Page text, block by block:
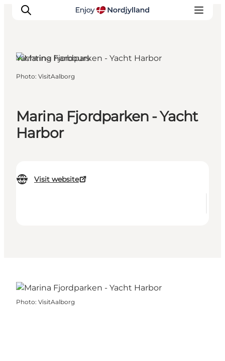
Destinations
Guides
Events
Marina Fjordparken - Yacht
Harbor
Visit website
Yachting harbours
Photo: VisitAalborg
Photo: VisitAalborg